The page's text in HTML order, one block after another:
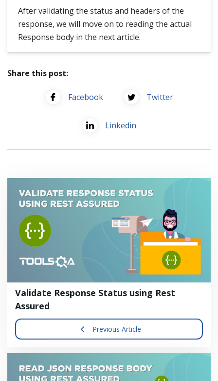
After validating the status and headers of the
response, we will move on to reading the actual
Response body in the next article.
Share this post:
Facebook Twitter
Linkedin
Validate Response Status using Rest
Assured
Previous Article